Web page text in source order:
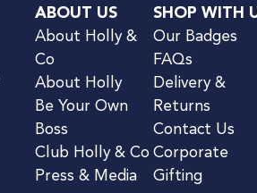
ABOUT US
About Holly &
Co
About Holly
Be Your Own
Boss
Club Holly & Co
Press & Media
SHOP WITH
Our Badges
FAQs
Delivery &
Returns
Contact Us
Corporate
Gifting